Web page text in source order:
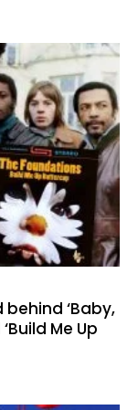
behind ‘Baby,
Me Up